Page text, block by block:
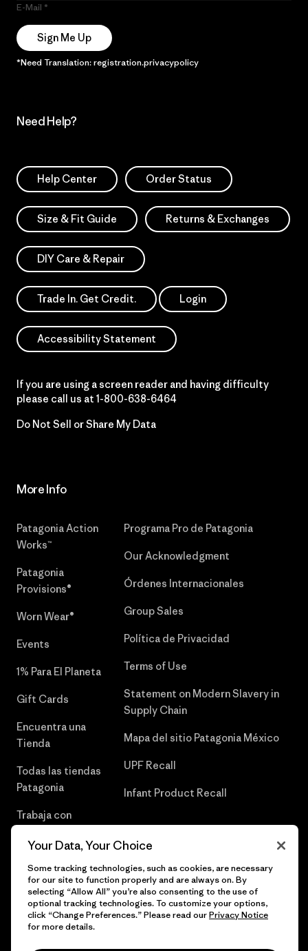
E-Mail
Sign Me Up
*Need Translation: registration.privacypolicy
Need Help?
Help Center Order Status
Size & Fit Guide Returns & Exchanges
DIY Care & Repair
Trade In. Get Credit. Login
Accessibility Statement
If you are using a screen reader and having difficulty
please call us at 1-800-638-6464
Do Not Sell or Share My Data
More Info
Patagonia Action
Works™
Patagonia
Provisions®
Worn Wear®
Events
1% Para El Planeta
Gift Cards
Encuentra una
Tienda
Todas las tiendas
Patagonia
Trabaja con
Programa Pro de Patagonia
Our Acknowledgment
Órdenes Internacionales
Group Sales
Política de Privacidad
Terms of Use
Statement on Modern Slavery in
Supply Chain
Mapa del sitio Patagonia México
UPF Recall
Infant Product Recall
© 2026 Patagonia, Inc. Todos los derechos reservados.
Your Data, Your Choice
Some tracking technologies, such as cookies, are necessary
for our site to function properly and are always on. By
selecting “Allow All” you’re also consenting to the use of
optional tracking technologies. To customize your options,
click “Change Preferences.” Please read ourPrivacy Notice
for more details.